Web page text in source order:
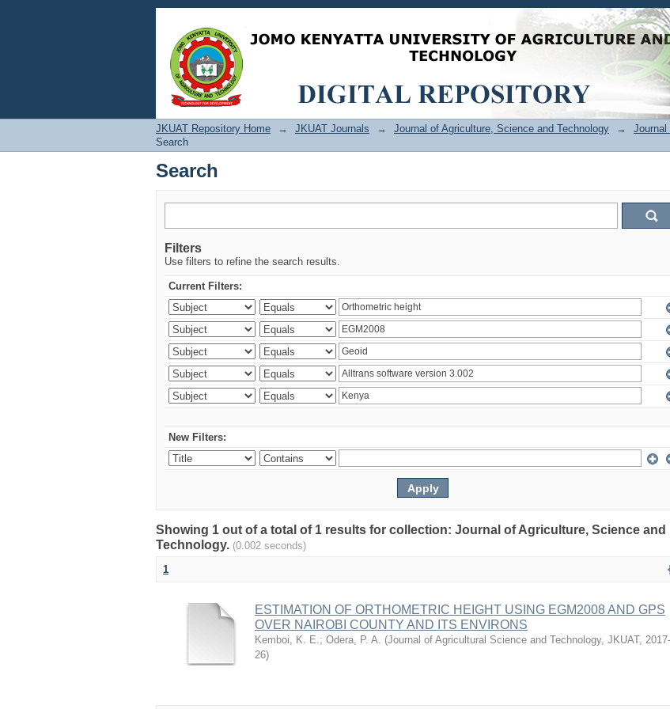
Search
JKUAT Repository Home → JKUAT Journals → Journal of Agriculture, Science and Technology → Journal
Search
Search
Filters
Use filters to refine the search results.
Current Filters:
New Filters:
Showing 1 out of a total of 1 results for collection: Journal of Agriculture, Science and
Technology. (0.002 seconds)
1
ESTIMATION OF ORTHOMETRIC HEIGHT USING EGM2008 AND GPS
OVER NAIROBI COUNTY AND ITS ENVIRONS
Kemboi, K. E.; Odera, P. A. (Journal of Agricultural Science and Technology, JKUAT,
26)